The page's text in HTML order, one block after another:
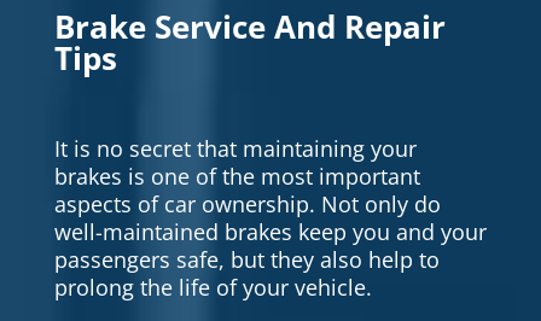
Brake Service And Repair
Tips
It is no secret that maintaining your
brakes is one of the most important
aspects of car ownership. Not only do
well-maintained brakes keep you and your
passengers safe, but they also help to
prolong the life of your vehicle.